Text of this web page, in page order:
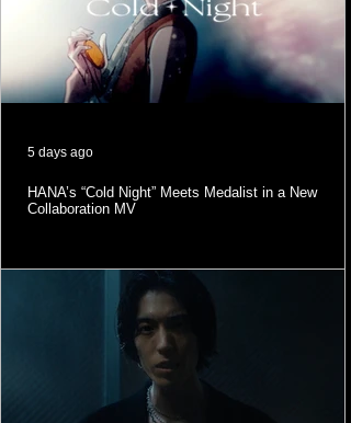
HANA’s “Cold Night” Meets Medalist in a New
Collaboration MV
5 days ago